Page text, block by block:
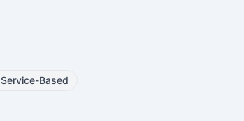
Service-Based